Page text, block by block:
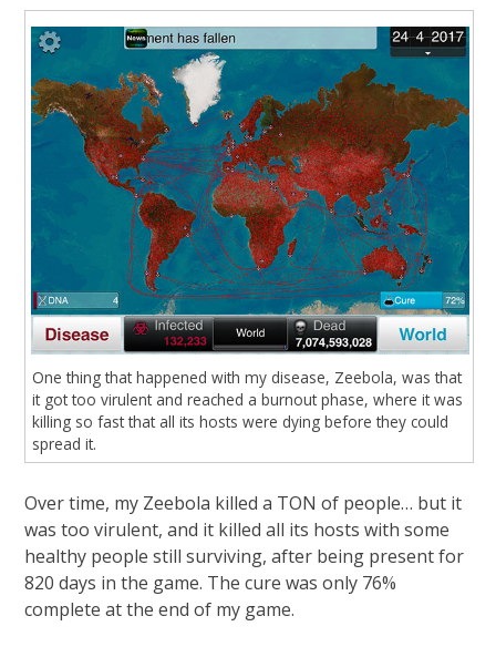
One thing that happened with my disease, Zeebola, was that
it got too virulent and reached a burnout phase, where it was
killing so fast that all its hosts were dying before they could
spread it.
Over time, my Zeebola killed a TON of people… but it
was too virulent, and it killed all its hosts with some
healthy people still surviving, after being present for
820 days in the game. The cure was only 76%
complete at the end of my game.